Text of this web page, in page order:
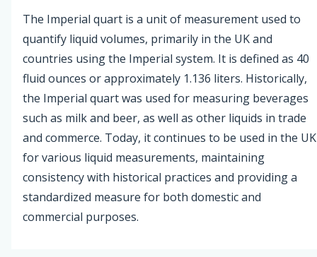
The Imperial quart is a unit of measurement used to
quantify liquid volumes, primarily in the UK and
countries using the Imperial system. It is defined as 40
fluid ounces or approximately 1.136 liters. Historically,
the Imperial quart was used for measuring beverages
such as milk and beer, as well as other liquids in trade
and commerce. Today, it continues to be used in the UK
for various liquid measurements, maintaining
consistency with historical practices and providing a
standardized measure for both domestic and
commercial purposes.